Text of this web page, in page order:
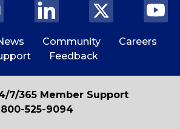
Community
Careers
Feedback
7/365 Member Support
800-525-9094